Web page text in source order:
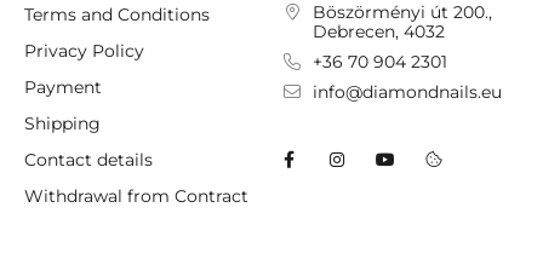
Terms and Conditions
Privacy Policy
Payment
Shipping
Contact details
Withdrawal from Contract
Böszörményi út 200.,
Debrecen, 4032
+36 70 904 2301
info@diamondnails.eu